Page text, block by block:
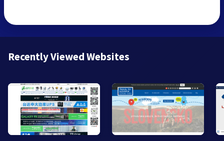
Recently Viewed Websites